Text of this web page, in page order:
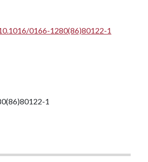
0166-1280(86)80122-1
1